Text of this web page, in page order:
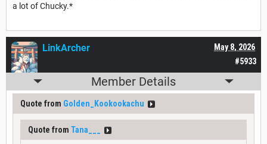
a lot of Chucky.*
#5933
May 8, 2026
LinkArcher
Member Details
Quote from Golden_Kookookachu
Quote from Tana___